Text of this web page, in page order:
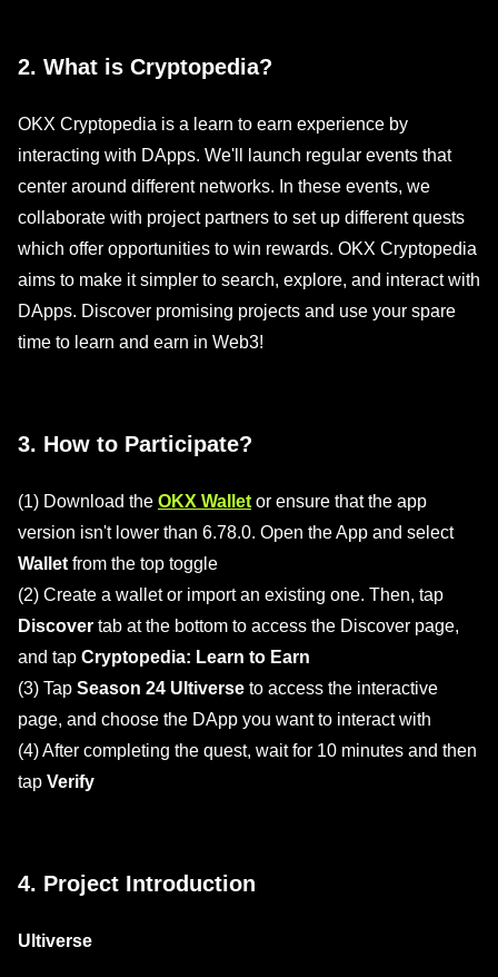
2. What is Cryptopedia?
OKX Cryptopedia is a learn to earn experience by
interacting with DApps. We'll launch regular events that
center around different networks. In these events, we
collaborate with project partners to set up different quests
which offer opportunities to win rewards. OKX Cryptopedia
aims to make it simpler to search, explore, and interact with
DApps. Discover promising projects and use your spare
time to learn and earn in Web3!
3. How to Participate?
(1) Download the OKX Wallet or ensure that the app
version isn't lower than 6.78.0. Open the App and select
Wallet from the top toggle
(2) Create a wallet or import an existing one. Then, tap
Discover tab at the bottom to access the Discover page,
and tap Cryptopedia: Learn to Earn
(3) Tap Season 24 Ultiverse to access the interactive
page, and choose the DApp you want to interact with
(4) After completing the quest, wait for 10 minutes and then
tap Verify
4. Project Introduction
Ultiverse